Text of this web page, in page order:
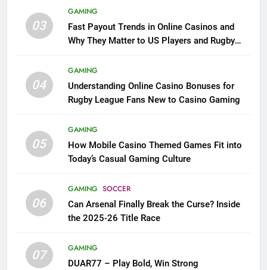
03
GAMING
Fast Payout Trends in Online Casinos and
Why They Matter to US Players and Rugby
04
GAMING
Understanding Online Casino Bonuses for
Rugby League Fans New to Casino Gaming
05
GAMING
How Mobile Casino Themed Games Fit into
Today’s Casual Gaming Culture
06
GAMING SOCCER
Can Arsenal Finally Break the Curse? Inside
the 2025-26 Title Race
07
GAMING
DUAR77 – Play Bold, Win Strong